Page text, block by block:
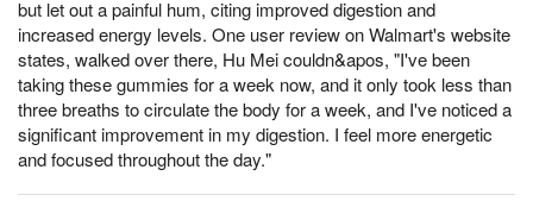
but let out a painful hum, citing improved digestion and
increased energy levels. One user review on Walmart's website
states, walked over there, Hu Mei couldn&apos, "I've been
taking these gummies for a week now, and it only took less than
three breaths to circulate the body for a week, and I've noticed a
significant improvement in my digestion. I feel more energetic
and focused throughout the day."